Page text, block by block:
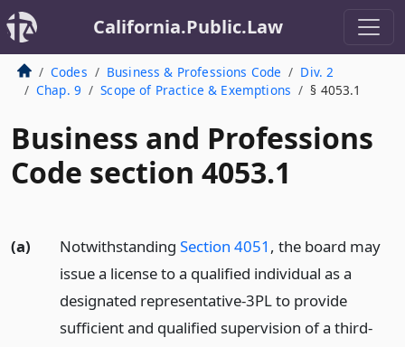
California.Public.Law
Codes Business & Professions Code
Div. 2
Chap. 9
Scope of Practice & Exemptions § 4053.1
Business and Professions
Code section 4053.1
(a) Notwithstanding Section 4051 , the board may
issue a license to a qualified individual as a
designated representative-3PL to provide
sufficient and qualified supervision of a third-